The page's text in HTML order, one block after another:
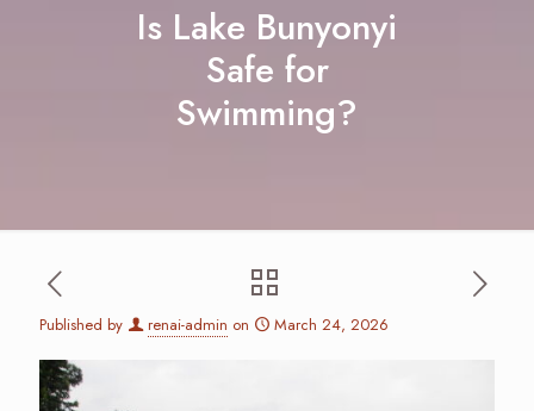
Is Lake Bunyonyi
Safe for
Swimming?
Published by renai-admin on March 24, 2026